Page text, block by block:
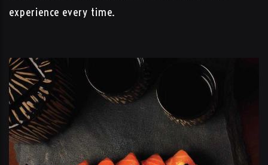
experience every time.